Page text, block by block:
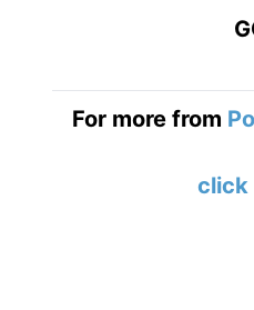
For more from
click